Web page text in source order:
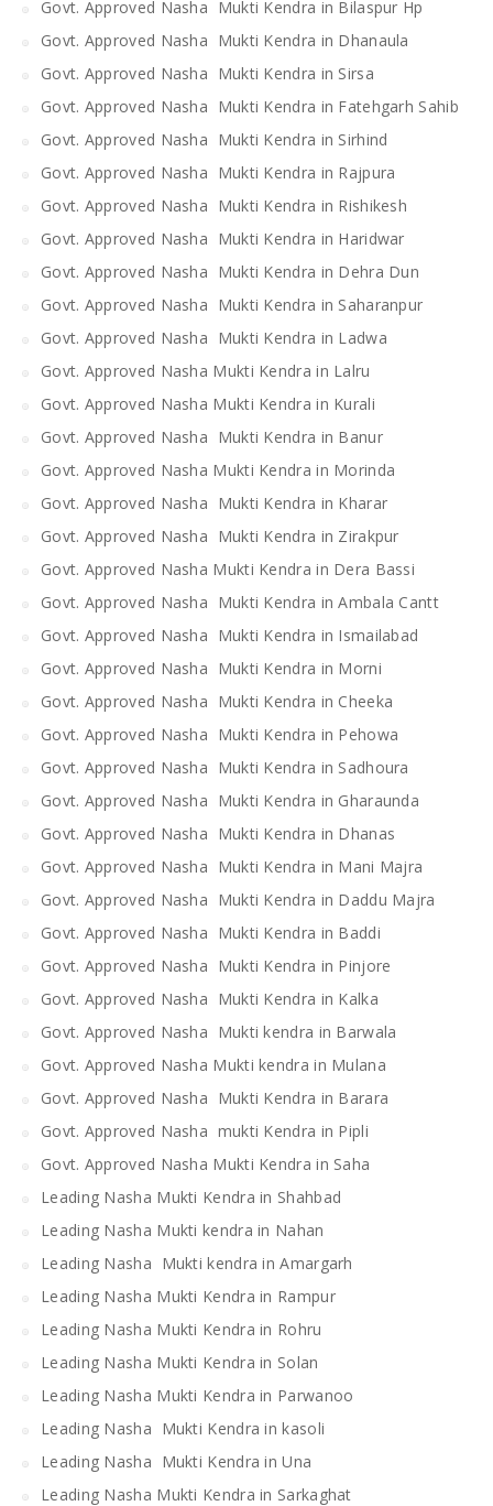
Govt. Approved Nasha Mukti Kendra in Bilaspur Hp
Govt. Approved Nasha Mukti Kendra in Dhanaula
Govt. Approved Nasha Mukti Kendra in Sirsa
Govt. Approved Nasha Mukti Kendra in Fatehgarh Sahib
Govt. Approved Nasha Mukti Kendra in Sirhind
Govt. Approved Nasha Mukti Kendra in Rajpura
Govt. Approved Nasha Mukti Kendra in Rishikesh
Govt. Approved Nasha Mukti Kendra in Haridwar
Govt. Approved Nasha Mukti Kendra in Dehra Dun
Govt. Approved Nasha Mukti Kendra in Saharanpur
Govt. Approved Nasha Mukti Kendra in Ladwa
Govt. Approved Nasha Mukti Kendra in Lalru
Govt. Approved Nasha Mukti Kendra in Kurali
Govt. Approved Nasha Mukti Kendra in Banur
Govt. Approved Nasha Mukti Kendra in Morinda
Govt. Approved Nasha Mukti Kendra in Kharar
Govt. Approved Nasha Mukti Kendra in Zirakpur
Govt. Approved Nasha Mukti Kendra in Dera Bassi
Govt. Approved Nasha Mukti Kendra in Ambala Cantt
Govt. Approved Nasha Mukti Kendra in Ismailabad
Govt. Approved Nasha Mukti Kendra in Morni
Govt. Approved Nasha Mukti Kendra in Cheeka
Govt. Approved Nasha Mukti Kendra in Pehowa
Govt. Approved Nasha Mukti Kendra in Sadhoura
Govt. Approved Nasha Mukti Kendra in Gharaunda
Govt. Approved Nasha Mukti Kendra in Dhanas
Govt. Approved Nasha Mukti Kendra in Mani Majra
Govt. Approved Nasha Mukti Kendra in Daddu Majra
Govt. Approved Nasha Mukti Kendra in Baddi
Govt. Approved Nasha Mukti Kendra in Pinjore
Govt. Approved Nasha Mukti Kendra in Kalka
Govt. Approved Nasha Mukti kendra in Barwala
Govt. Approved Nasha Mukti kendra in Mulana
Govt. Approved Nasha Mukti Kendra in Barara
Govt. Approved Nasha mukti Kendra in Pipli
Govt. Approved Nasha Mukti Kendra in Saha
Leading Nasha Mukti Kendra in Shahbad
Leading Nasha Mukti kendra in Nahan
Leading Nasha Mukti kendra in Amargarh
Leading Nasha Mukti Kendra in Rampur
Leading Nasha Mukti Kendra in Rohru
Leading Nasha Mukti Kendra in Solan
Leading Nasha Mukti Kendra in Parwanoo
Leading Nasha Mukti Kendra in kasoli
Leading Nasha Mukti Kendra in Una
Leading Nasha Mukti Kendra in Sarkaghat